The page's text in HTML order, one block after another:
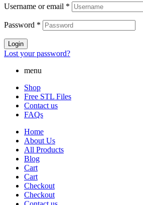
Username or email *
Password *
Login
Lost your password?
menu
Shop
Free STL Files
Contact us
FAQs
Home
About Us
All Products
Blog
Cart
Cart
Checkout
Checkout